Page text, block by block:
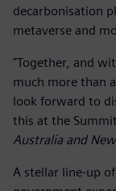
decarbonisation
metaverse and
"Together, and
much more than
look forward to
this at the
Australia and
A stellar line-up